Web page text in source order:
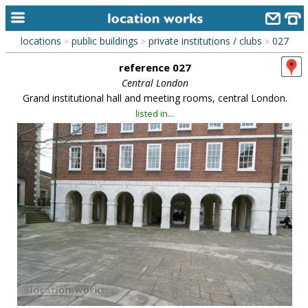
home
categories
library
new locations
contact us
meet the team
clients & credits
links
locations > public buildings > private institutions / clubs > 027
reference 027
Central London
Grand institutional hall and meeting rooms, central London.
listed in...